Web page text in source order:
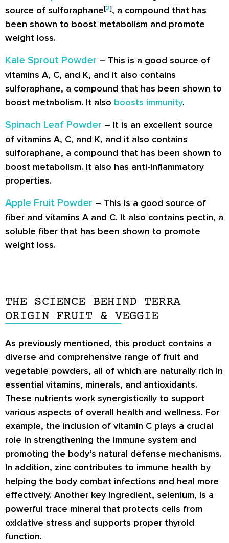
source of sulforaphane[2], a compound that has
been shown to boost metabolism and promote
weight loss.
Kale Sprout Powder – This is a good source of
vitamins A, C, and K, and it also contains
sulforaphane, a compound that has been shown to
boost metabolism. It also boosts immunity.
Spinach Leaf Powder – It is an excellent source
of vitamins A, C, and K, and it also contains
sulforaphane, a compound that has been shown to
boost metabolism. It also has anti-inflammatory
properties.
Apple Fruit Powder – This is a good source of
fiber and vitamins A and C. It also contains pectin, a
soluble fiber that has been shown to promote
weight loss.
THE SCIENCE BEHIND TERRA
ORIGIN FRUIT & VEGGIE
As previously mentioned, this product contains a
diverse and comprehensive range of fruit and
vegetable powders, all of which are naturally rich in
essential vitamins, minerals, and antioxidants.
These nutrients work synergistically to support
various aspects of overall health and wellness. For
example, the inclusion of vitamin C plays a crucial
role in strengthening the immune system and
promoting the body’s natural defense mechanisms.
In addition, zinc contributes to immune health by
helping the body combat infections and heal more
effectively. Another key ingredient, selenium, is a
powerful trace mineral that protects cells from
oxidative stress and supports proper thyroid
function.